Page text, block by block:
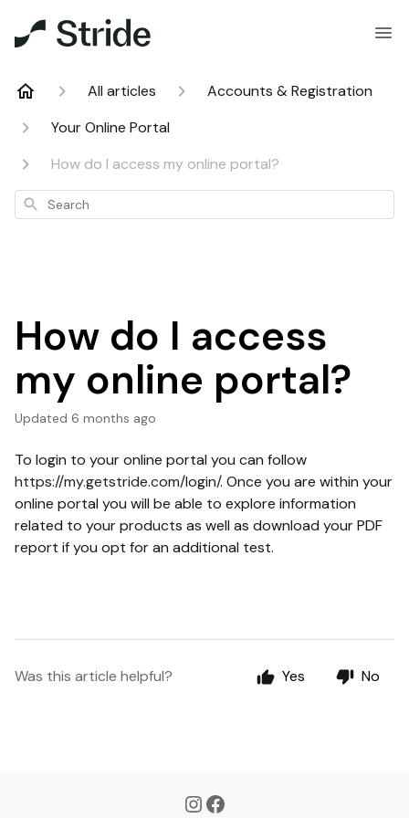
All articles
Accounts & Registration
Your Online Portal
How do I access my online portal?
Search
How do I access
my online portal?
Updated 6 months ago
To login to your online portal you can follow
https://my.getstride.com/login/. Once you are within your
online portal you will be able to explore information
related to your products as well as download your PDF
report if you opt for an additional test.
Was this article helpful? Yes No